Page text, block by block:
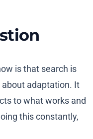
is that search is
about adaptation. It
to what works and
this constantly,